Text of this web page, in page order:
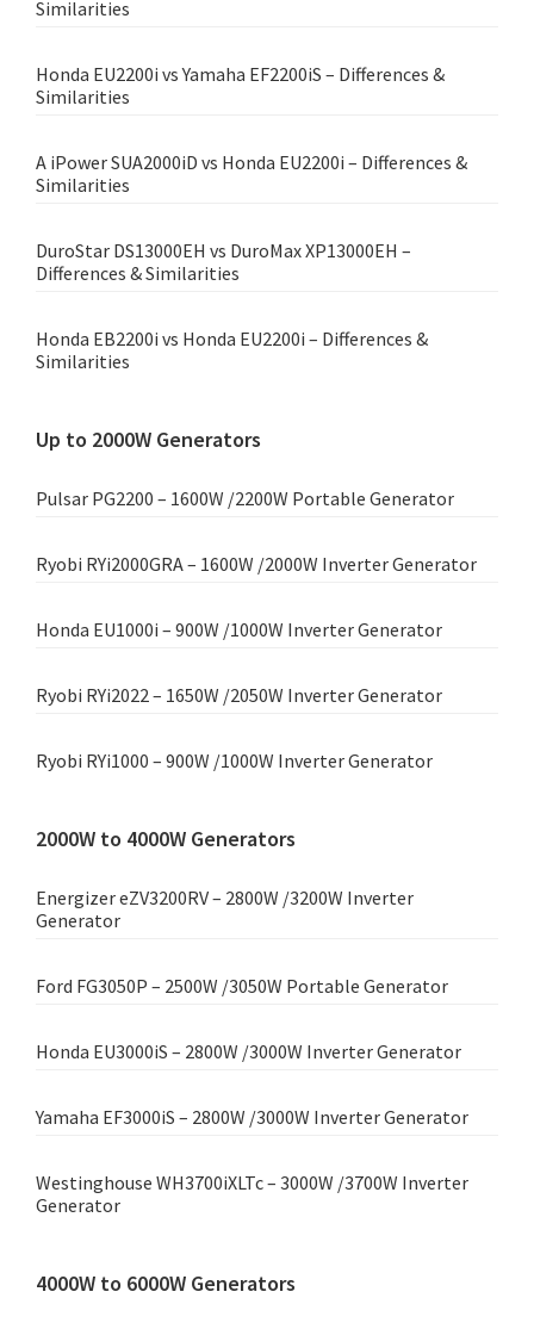
Similarities
Honda EU2200i vs Yamaha EF2200iS – Differences &
Similarities
A iPower SUA2000iD vs Honda EU2200i – Differences &
Similarities
DuroStar DS13000EH vs DuroMax XP13000EH –
Differences & Similarities
Honda EB2200i vs Honda EU2200i – Differences &
Similarities
Up to 2000W Generators
Pulsar PG2200 – 1600W /2200W Portable Generator
Ryobi RYi2000GRA – 1600W /2000W Inverter Generator
Honda EU1000i – 900W /1000W Inverter Generator
Ryobi RYi2022 – 1650W /2050W Inverter Generator
Ryobi RYi1000 – 900W /1000W Inverter Generator
2000W to 4000W Generators
Energizer eZV3200RV – 2800W /3200W Inverter
Generator
Ford FG3050P – 2500W /3050W Portable Generator
Honda EU3000iS – 2800W /3000W Inverter Generator
Yamaha EF3000iS – 2800W /3000W Inverter Generator
Westinghouse WH3700iXLTc – 3000W /3700W Inverter
Generator
4000W to 6000W Generators